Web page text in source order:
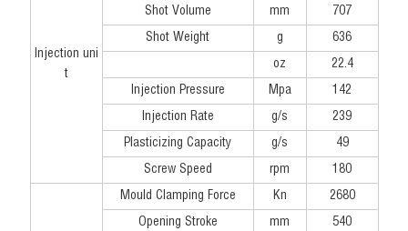
Injection uni
t
Shot Volume mm 707
Shot Weight g 636
oz 22.4
Injection Pressure Mpa 142
Injection Rate g/s 239
Plasticizing Capacity g/s 49
Screw Speed rpm 180
Mould Clamping Force Kn 2680
Opening Stroke mm 540